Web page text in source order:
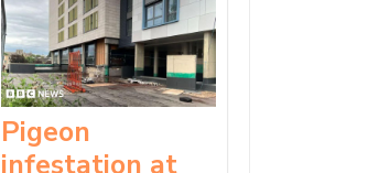
Pigeon
infestation at